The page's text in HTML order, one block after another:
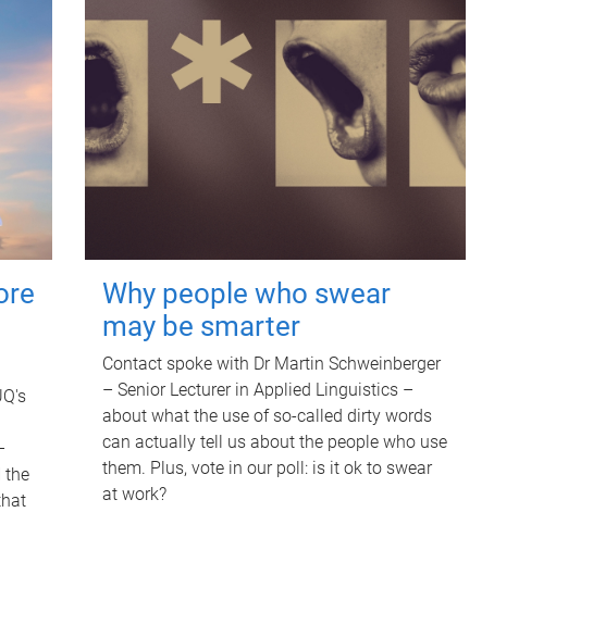
the
Why people who swear
may be smarter
Contact spoke with Dr Martin Schweinberger
– Senior Lecturer in Applied Linguistics –
about what the use of so-called dirty words
can actually tell us about the people who use
them. Plus, vote in our poll: is it ok to swear
at work?